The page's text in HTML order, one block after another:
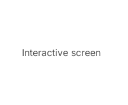
Interactive screen